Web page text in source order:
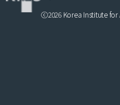
ⓒ2026 Korea Institute for